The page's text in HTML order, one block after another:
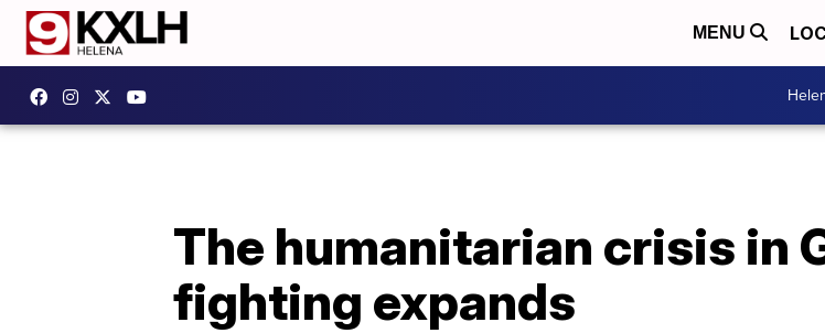
MENU
The humanitarian crisis in
fighting expands